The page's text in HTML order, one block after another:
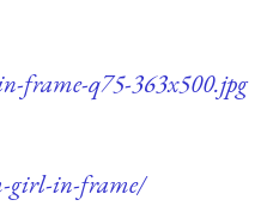
frame-q75-363x500.jpg
girl-in-frame/